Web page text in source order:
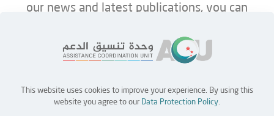
our news and latest publications, you can
Home Jobs Partners Contact Us
This website uses cookies to improve your experience. By using this
website you agree to our Data Protection Policy.